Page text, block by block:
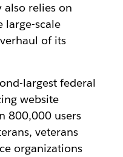
also relies on
large-scale
of its
largest federal
website
800,000 users
veterans
organizations